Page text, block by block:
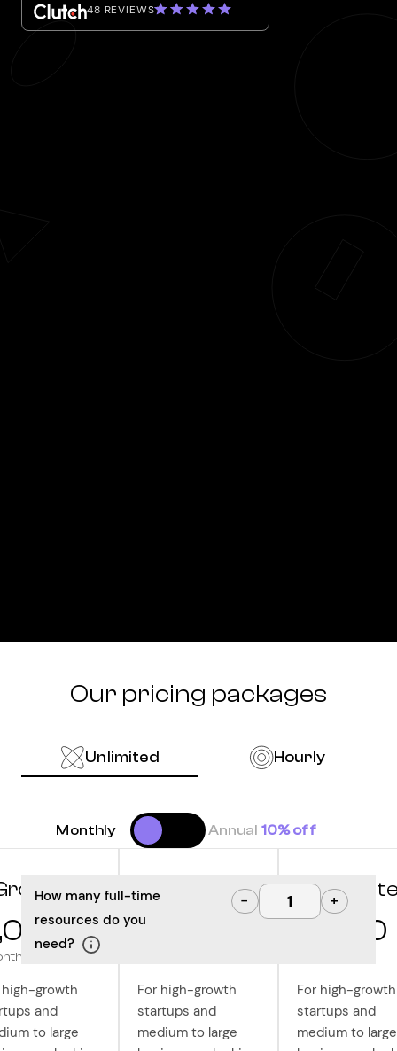
48 REVIEWS
Our pricing packages
Unlimited Hourly
How many full-time
resources do you
need?
− +
Monthly Annual 10% off
high-growth
and
to large
Optimize
10,000
For high-growth
startups and
medium to large
12,500
For high-growth
startups and
medium to large